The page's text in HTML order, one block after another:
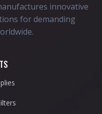
innovative
for demanding